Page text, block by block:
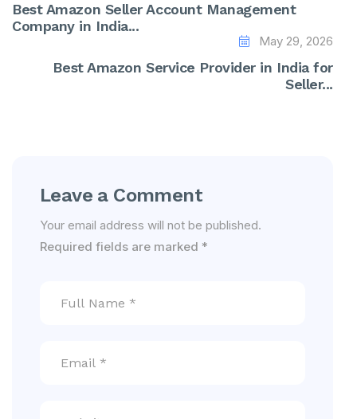
Best Amazon Seller Account Management
Company in India...
May 29, 2026
Best Amazon Service Provider in India for
Seller...
Leave a Comment
Your email address will not be published.
Required fields are marked *